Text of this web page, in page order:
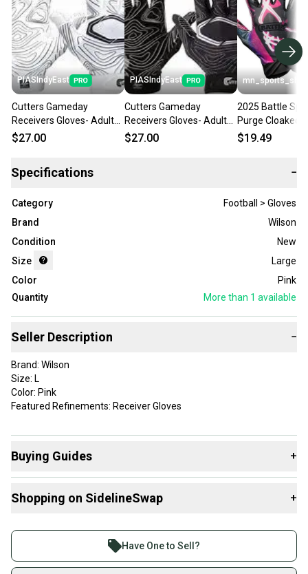
PIASIndyEast
Cutters Gameday
Receivers Gloves- Adult
S/M 11859-
$27.00
PIASIndyEast
Cutters Gameday
Receivers Gloves- Adult
S/M 11859-
$27.00
mn_sports_shop
2025 Battle
Purge Cloaked
Receivers
$19.49
Specifications −
Category
Football > Gloves
Brand
Wilson
Condition
New
Size
Large
Color
Pink
Quantity
More than 1 available
Seller Description −
Brand: Wilson
Size: L
Color: Pink
Featured Refinements: Receiver Gloves
Buying Guides +
Gloves:
Shopping on SidelineSwap +
Join more than 1 million athletes buying and selling
on SidelineSwap. Save up to 70% on quality new and
Have One to Sell?